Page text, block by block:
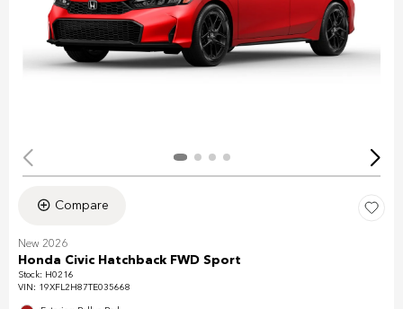
Compare
New 2026
Honda Civic Hatchback FWD Sport
Stock: H0216
VIN: 19XFL2H87TE035668